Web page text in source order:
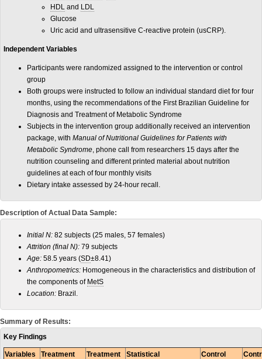
HDL and LDL
Glucose
Uric acid and ultrasensitive C-reactive protein (usCRP).
Independent Variables
Participants were randomized assigned to the intervention or control
group
Both groups were instructed to follow an individual standard diet for four
months, using the recommendations of the First Brazilian Guideline for
Diagnosis and Treatment of Metabolic Syndrome
Subjects in the intervention group additionally received an intervention
package, with Manual of Nutritional Guidelines for Patients with
Metabolic Syndrome, phone call from researchers 15 days after the
nutrition counseling and different printed material about nutrition
guidelines at each of four monthly visits
Dietary intake assessed by 24-hour recall.
Description of Actual Data Sample:
Initial N: 82 subjects (25 males, 57 females)
Attrition (final N): 79 subjects
Age: 58.5 years (SD±8.41)
Anthropometrics: Homogeneous in the characteristics and distribution of
the components of MetS
Location: Brazil.
Summary of Results:
Key Findings
Variables
Treatment
Treatment
Statistical
Control